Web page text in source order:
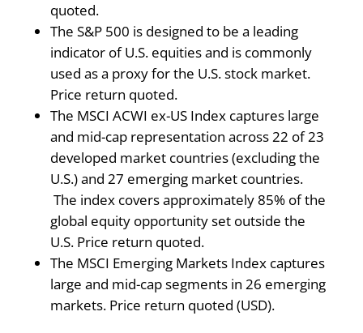
quoted.
The S&P 500 is designed to be a leading
indicator of U.S. equities and is commonly
used as a proxy for the U.S. stock market.
Price return quoted.
The MSCI ACWI ex-US Index captures large
and mid-cap representation across 22 of 23
developed market countries (excluding the
U.S.) and 27 emerging market countries.
The index covers approximately 85% of the
global equity opportunity set outside the
U.S. Price return quoted.
The MSCI Emerging Markets Index captures
large and mid-cap segments in 26 emerging
markets. Price return quoted (USD).